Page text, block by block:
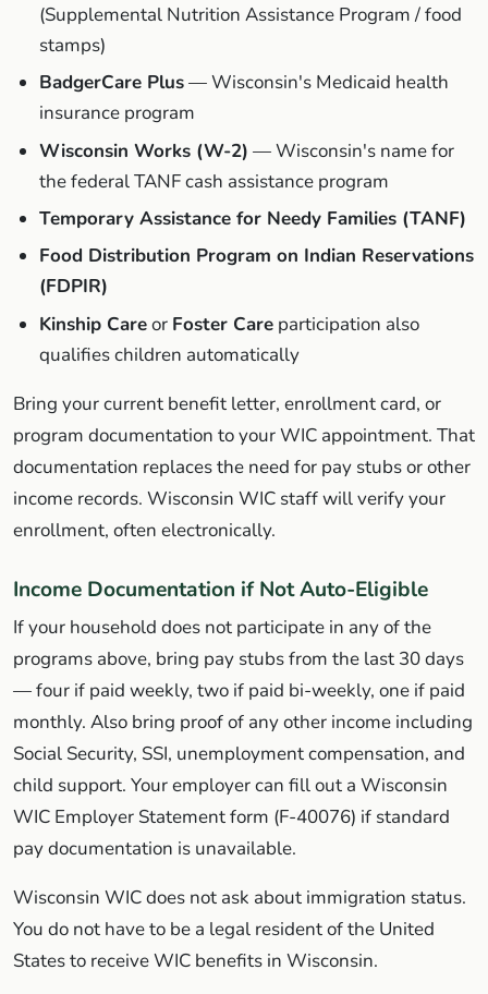
(Supplemental Nutrition Assistance Program / food
stamps)
BadgerCare Plus— Wisconsin's Medicaid health
insurance program
Wisconsin Works (W-2) — Wisconsin's name for
the federal TANF cash assistance program
Temporary Assistance for Needy Families (TANF)
Food Distribution Program on Indian Reservations
(FDPIR)
Kinship Careor Foster Care participation also
qualifies children automatically
Bring your current benefit letter, enrollment card, or
program documentation to your WIC appointment. That
documentation replaces the need for pay stubs or other
income records. Wisconsin WIC staff will verify your
enrollment, often electronically.
Income Documentation if Not Auto-Eligible
If your household does not participate in any of the
programs above, bring pay stubs from the last 30 days
— four if paid weekly, two if paid bi-weekly, one if paid
monthly. Also bring proof of any other income including
Social Security, SSI, unemployment compensation, and
child support. Your employer can fill out a Wisconsin
WIC Employer Statement form (F-40076) if standard
pay documentation is unavailable.
Wisconsin WIC does not ask about immigration status.
You do not have to be a legal resident of the United
States to receive WIC benefits in Wisconsin.